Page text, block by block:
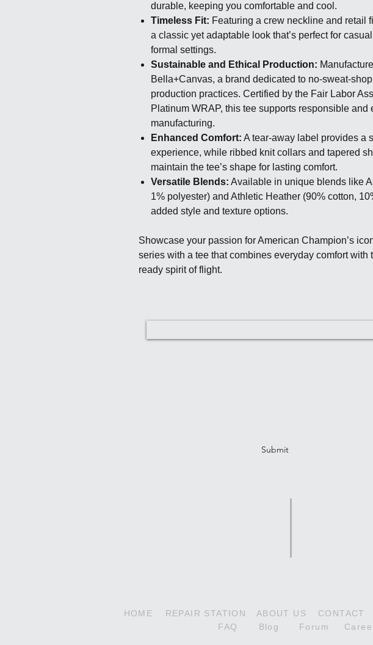
durable, keeping you comfortable and cool.
Timeless Fit: Featuring a crew neckline and retail
a classic yet adaptable look that’s perfect for
formal settings.
Sustainable and Ethical Production:
Bella+Canvas, a brand dedicated to no-sweat-
production practices. Certified by the Fair Labor
Platinum WRAP, this tee supports responsible and
manufacturing.
Enhanced Comfort: A tear-away label provides a
experience, while ribbed knit collars and tapered
maintain the tee’s shape for lasting comfort.
Versatile Blends: Available in unique blends like
1% polyester) and Athletic Heather (90% cotton,
added style and texture options.
Showcase your passion for American Champion’s
series with a tee that combines everyday comfort with
ready spirit of flight.
Submit
HOME REPAIR STATION ABOUT US CONTACT
FAQ
Blog Forum